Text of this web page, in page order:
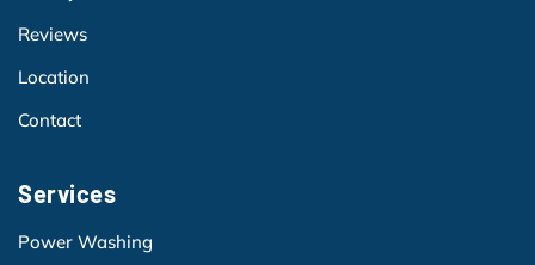
Reviews
Location
Contact
Services
Power Washing